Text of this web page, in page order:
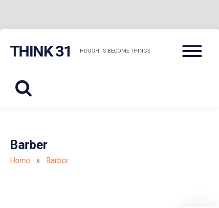
THINK 31 THOUGHTS BECOME THINGS
Menu
Barber
Home » Barber